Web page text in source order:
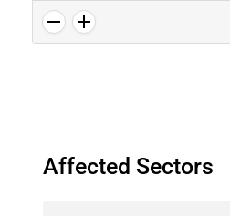
Affected Sectors